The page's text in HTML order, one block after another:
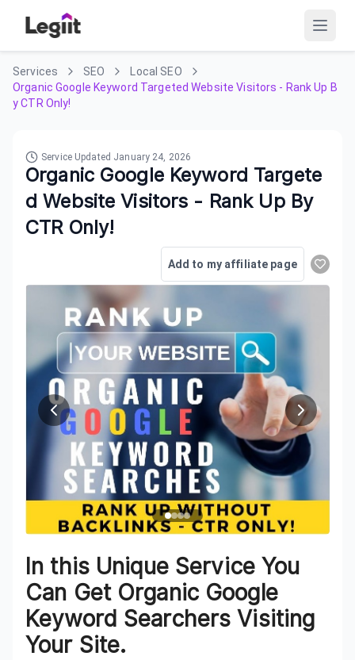
Services SEO
Local SEO
Organic Google Keyword Targeted Website Visitors - Rank Up B
y CTR Only!
Service Updated January 24, 2026
Organic Google Keyword Targete
d Website Visitors - Rank Up By
CTR Only!
Add to my affiliate page
In this Unique Service You
Can Get Organic Google
Keyword Searchers Visiting
Your Site.